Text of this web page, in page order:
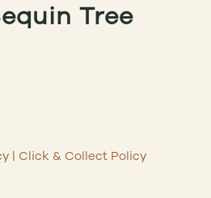
Tree
| Click & Collect Policy